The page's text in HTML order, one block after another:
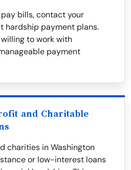
bills, contact your
hardship payment plans.
to work with
payment
and Charitable
charities in Washington
or low-interest loans